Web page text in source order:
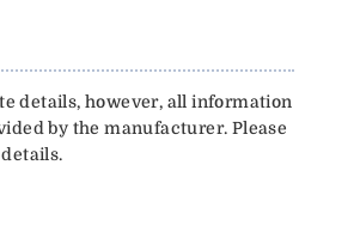
details, however, all information
by the manufacturer. Please